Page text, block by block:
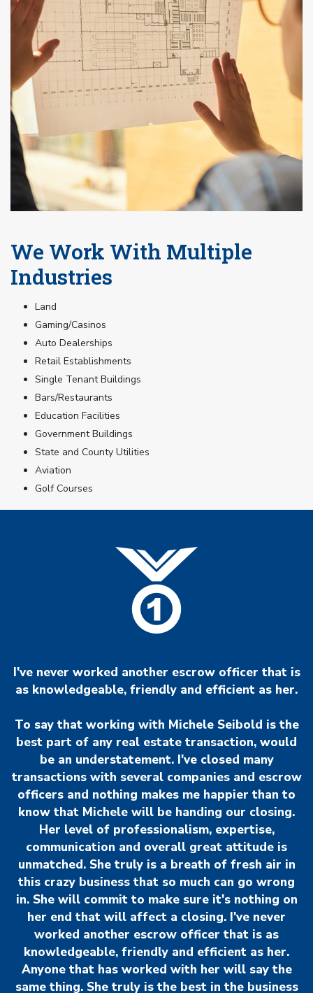
We Work With Multiple
Industries
Land
Gaming/Casinos
Auto Dealerships
Retail Establishments
Single Tenant Buildings
Bars/Restaurants
Education Facilities
Government Buildings
State and County Utilities
Aviation
Golf Courses
I've never worked another escrow officer that is
as knowledgeable, friendly and efficient as her.
To say that working with Michele Seibold is the
best part of any real estate transaction, would
be an understatement. I've closed many
transactions with several companies and escrow
officers and nothing makes me happier than to
know that Michele will be handing our closing.
Her level of professionalism, expertise,
communication and overall great attitude is
unmatched. She truly is a breath of fresh air in
this crazy business that so much can go wrong
in. She will commit to make sure it's nothing on
her end that will affect a closing. I've never
worked another escrow officer that is as
knowledgeable, friendly and efficient as her.
Anyone that has worked with her will say the
same thing. She truly is the best in the business